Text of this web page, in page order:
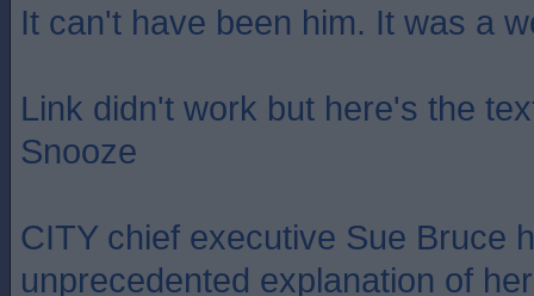
It can't have been him. It was a
Link didn't work but here's the
Snooze
CITY chief executive Sue Bruce
unprecedented explanation of